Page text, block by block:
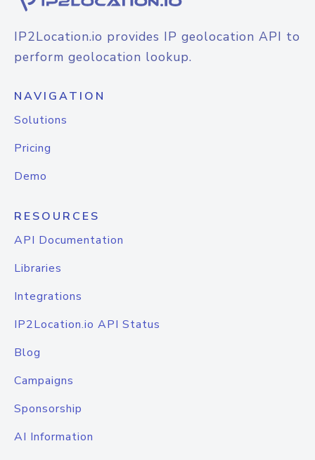
IP2Location.io provides IP geolocation API to
perform geolocation lookup.
NAVIGATION
Solutions
Pricing
Demo
RESOURCES
API Documentation
Libraries
Integrations
IP2Location.io API Status
Blog
Campaigns
Sponsorship
AI Information